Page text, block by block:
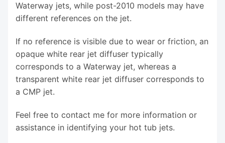
Waterway jets, while post-2010 models may have
different references on the jet.
If no reference is visible due to wear or friction, an
opaque white rear jet diffuser typically
corresponds to a Waterway jet, whereas a
transparent white rear jet diffuser corresponds to
a CMP jet.
Feel free to contact me for more information or
assistance in identifying your hot tub jets.